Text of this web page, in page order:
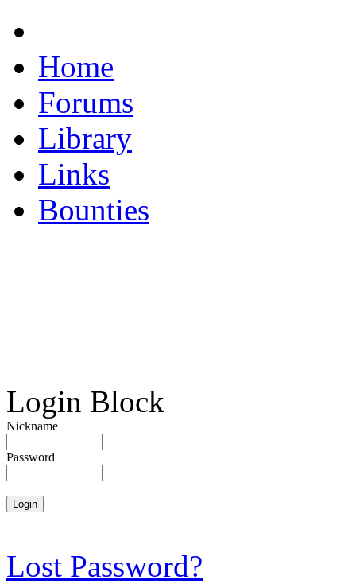
Home
Forums
Library
Links
Bounties
Login Block
Nickname
Password
Lost Password?